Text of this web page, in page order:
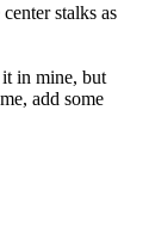
stalks as
in mine, but
add some